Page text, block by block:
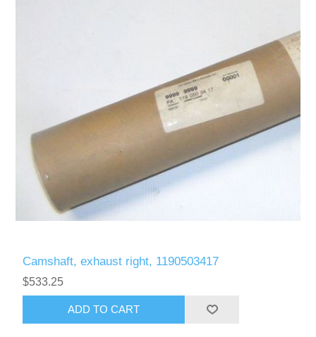
Camshaft, exhaust right, 1190503417
$533.25